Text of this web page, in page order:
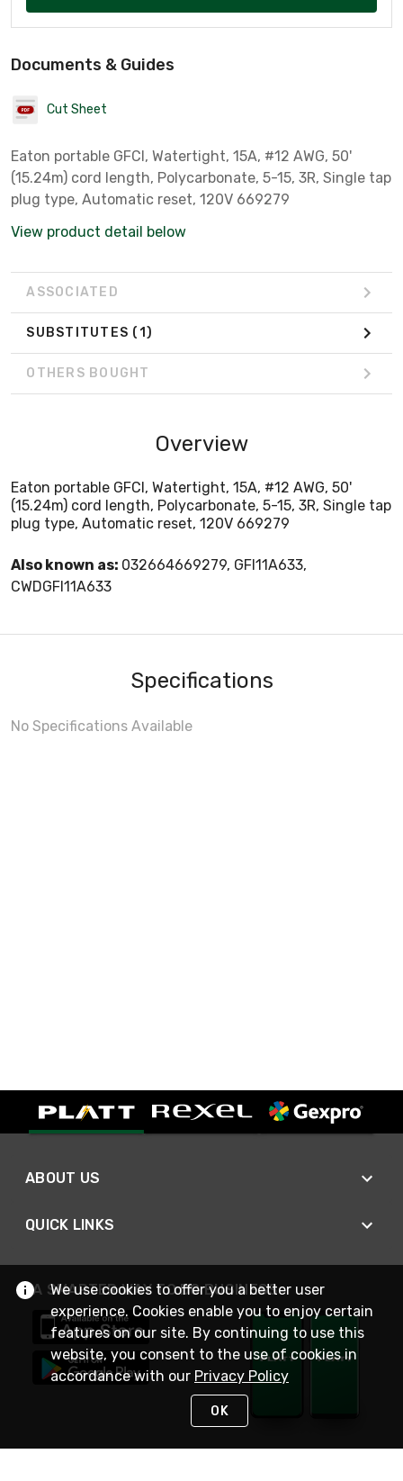
Documents & Guides
Cut Sheet
Eaton portable GFCI, Watertight, 15A, #12 AWG, 50'
(15.24m) cord length, Polycarbonate, 5-15, 3R, Single tap
plug type, Automatic reset, 120V 669279
View product detail below
ASSOCIATED
SUBSTITUTES (1)
OTHERS BOUGHT
Overview
Eaton portable GFCI, Watertight, 15A, #12 AWG, 50'
(15.24m) cord length, Polycarbonate, 5-15, 3R, Single tap
plug type, Automatic reset, 120V 669279
Also known as: 032664669279, GFI11A633,
CWDGFI11A633
Specifications
No Specifications Available
ABOUT US
QUICK LINKS
A SMARTER WAY TO DO BUSINESS
We use cookies to offer you a better user
experience. Cookies enable you to enjoy certain
features on our site. By continuing to use this
website, you consent to the use of cookies in
accordance with our Privacy Policy
OK